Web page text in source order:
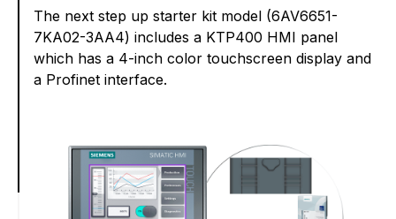
The next step up starter kit model (6AV6651-
7KA02-3AA4) includes a KTP400 HMI panel
which has a 4-inch color touchscreen display and
a Profinet interface.